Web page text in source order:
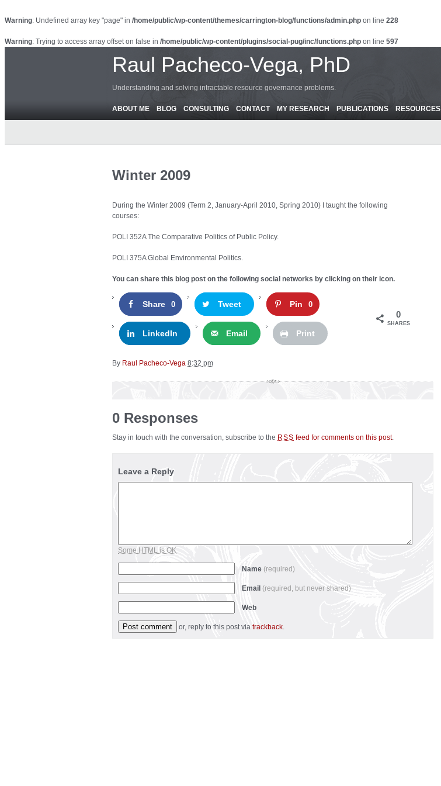
Warning: Undefined array key "page" in /home/public/wp-content/themes/carrington-blog/functions/admin.php on line 228
Warning: Trying to access array offset on false in /home/public/wp-content/plugins/social-pug/inc/functions.php on line 597
Raul Pacheco-Vega, PhD
Understanding and solving intractable resource governance problems.
ABOUT ME BLOG CONSULTING CONTACT MY RESEARCH PUBLICATIONS RESOURCES
Winter 2009
During the Winter 2009 (Term 2, January-April 2010, Spring 2010) I taught the following
courses:
POLI 352A The Comparative Politics of Public Policy.
POLI 375A Global Environmental Politics.
You can share this blog post on the following social networks by clicking on their icon.
Share 0 Tweet Pin 0
LinkedIn Email Print
0
SHARES
By Raul Pacheco-Vega 8:32 pm
0 Responses
Stay in touch with the conversation, subscribe to the RSS feed for comments on this post.
Leave a Reply
Some HTML is OK
Name (required)
Email (required, but never shared)
Web
or, reply to this post via trackback.